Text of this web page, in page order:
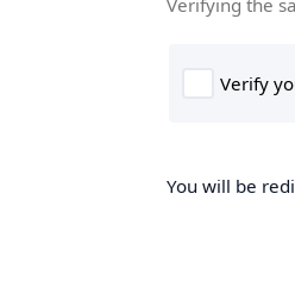
Verifying the
You will be